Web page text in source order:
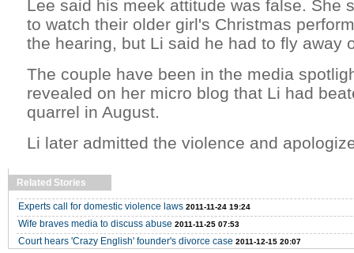
Lee said his meek attitude was false. She
to watch their older girl's Christmas
the hearing, but Li said he had to fly away
The couple have been in the media
revealed on her micro blog that Li had
quarrel in August.
Li later admitted the violence and
Related Stories
Experts call for domestic violence laws 2011-11-24 19:24
Wife braves media to discuss abuse 2011-11-25 07:53
Court hears 'Crazy English' founder's divorce case 2011-12-15 20:07